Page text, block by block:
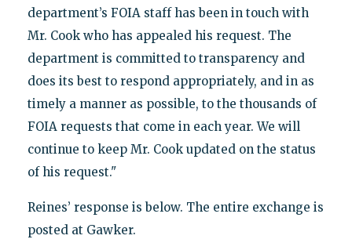
department’s FOIA staff has been in touch with
Mr. Cook who has appealed his request. The
department is committed to transparency and
does its best to respond appropriately, and in as
timely a manner as possible, to the thousands of
FOIA requests that come in each year. We will
continue to keep Mr. Cook updated on the status
of his request."
Reines’ response is below. The entire exchange is
posted at Gawker.